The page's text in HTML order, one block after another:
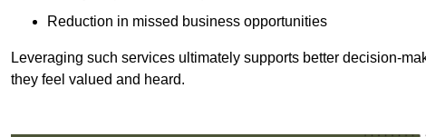
Reduction in missed business opportunities
Leveraging such services ultimately supports better decision-
they feel valued and heard.